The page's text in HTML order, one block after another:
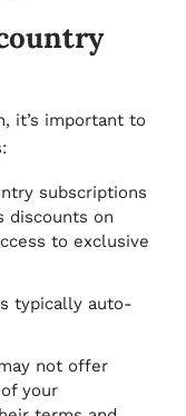
it’s important to
subscriptions
discounts on
to exclusive
typically auto-
not offer
your